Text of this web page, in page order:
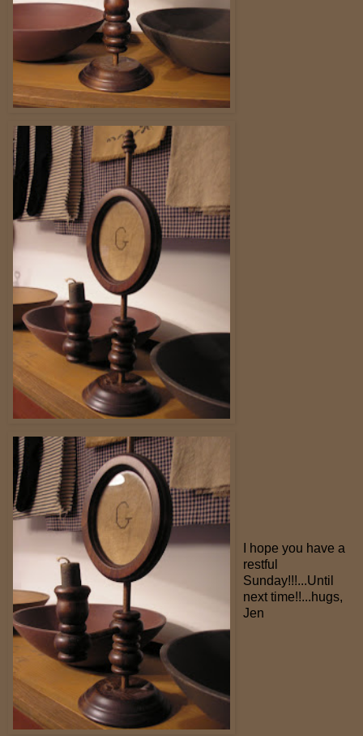
I hope you have a
restful
Sunday!!!...Until
next time!!...hugs,
Jen